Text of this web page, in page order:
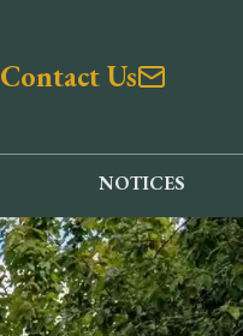
Contact Us
NOTICES